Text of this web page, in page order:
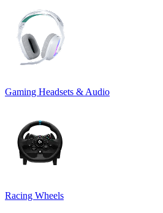
Gaming Headsets & Audio
Racing Wheels